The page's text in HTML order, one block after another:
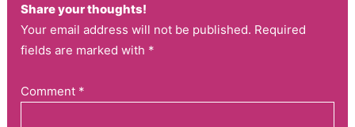
Share your thoughts!
Your email address will not be published. Required
fields are marked with *
Comment *